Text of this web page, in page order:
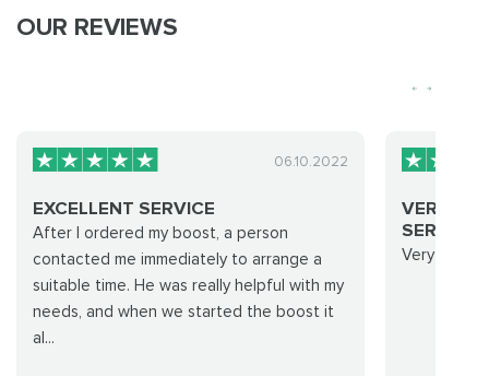
OUR REVIEWS
06.10.2022
EXCELLENT SERVICE
After I ordered my boost, a person
contacted me immediately to arrange a
suitable time. He was really helpful with my
needs, and when we started the boost it
al...
VERY
Very quick